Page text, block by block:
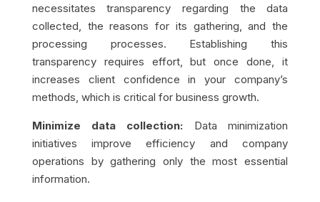
necessitates transparency regarding the data
collected, the reasons for its gathering, and the
processing processes. Establishing this
transparency requires effort, but once done, it
increases client confidence in your company’s
methods, which is critical for business growth.
Minimize data collection: Data minimization
initiatives improve efficiency and company
operations by gathering only the most essential
information.